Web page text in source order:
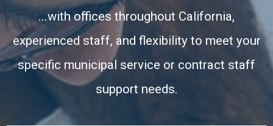
...with offices throughout California,
experienced staff, and flexibility to meet your
specific municipal service or contract staff
support needs.